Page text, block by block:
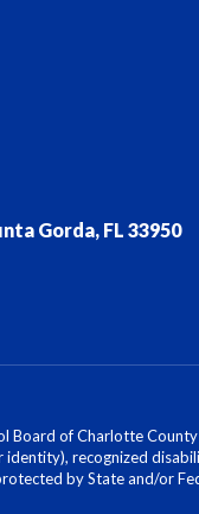
Gorda, FL 33950
Board of Charlotte
recognized
by State and/or